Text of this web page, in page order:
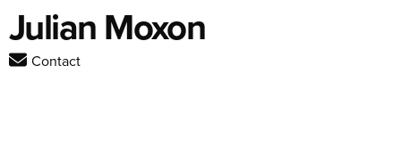
Julian Moxon
Contact